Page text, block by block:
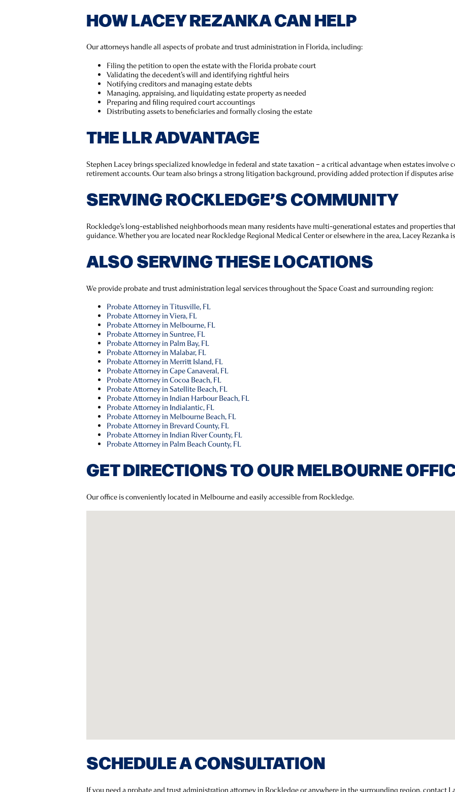
HOW LACEY REZANKA CAN HELP
Our attorneys handle all aspects of probate and trust administration in Florida, including:
Filing the petition to open the estate with the Florida probate court
Validating the decedent’s will and identifying rightful heirs
Notifying creditors and managing estate debts
Managing, appraising, and liquidating estate property as needed
Preparing and filing required court accountings
Distributing assets to beneficiaries and formally closing the estate
THE LLR ADVANTAGE
Stephen Lacey brings specialized knowledge in federal and state taxation – a critical advantage when estates involve
retirement accounts. Our team also brings a strong litigation background, providing added protection if disputes
SERVING ROCKLEDGE’S COMMUNITY
Rockledge’s long-established neighborhoods mean many residents have multi-generational estates and properties
guidance. Whether you are located near Rockledge Regional Medical Center or elsewhere in the area, Lacey Rezanka
ALSO SERVING THESE LOCATIONS
We provide probate and trust administration legal services throughout the Space Coast and surrounding region:
Probate Attorney in Titusville, FL
Probate Attorney in Viera, FL
Probate Attorney in Melbourne, FL
Probate Attorney in Suntree, FL
Probate Attorney in Palm Bay, FL
Probate Attorney in Malabar, FL
Probate Attorney in Merritt Island, FL
Probate Attorney in Cape Canaveral, FL
Probate Attorney in Cocoa Beach, FL
Probate Attorney in Satellite Beach, FL
Probate Attorney in Indian Harbour Beach, FL
Probate Attorney in Indialantic, FL
Probate Attorney in Melbourne Beach, FL
Probate Attorney in Brevard County, FL
Probate Attorney in Indian River County, FL
Probate Attorney in Palm Beach County, FL
GET DIRECTIONS TO OUR MELBOURNE
Our office is conveniently located in Melbourne and easily accessible from Rockledge.
SCHEDULE A CONSULTATION
If you need a probate and trust administration attorney in Rockledge or anywhere in the surrounding region, contact